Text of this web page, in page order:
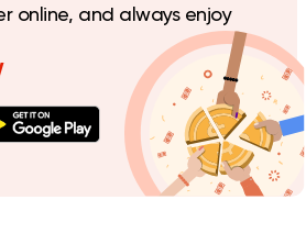
Egyptian Oriental
Baba Gedo
7 Ratings
Fast Food Pizza
online, and always enjoy